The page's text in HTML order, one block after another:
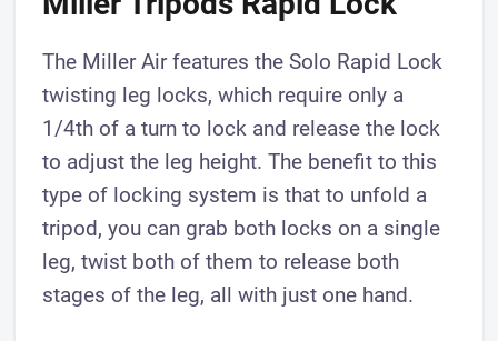
The Miller Air features the Solo Rapid Lock
twisting leg locks, which require only a
1/4th of a turn to lock and release the lock
to adjust the leg height. The benefit to this
type of locking system is that to unfold a
tripod, you can grab both locks on a single
leg, twist both of them to release both
stages of the leg, all with just one hand.